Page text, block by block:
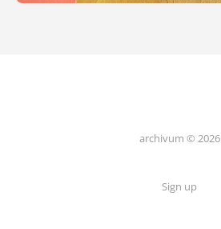
archivum © 2026
Sign up